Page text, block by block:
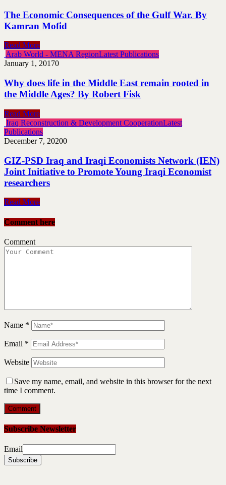
The Economic Consequences of the Gulf War. By
Kamran Mofid
Read More
Arab World - MENA RegionLatest Publications
January 1, 20170
Why does life in the Middle East remain rooted in
the Middle Ages? By Robert Fisk
Read More
Iraq Reconstruction & Development CooperationLatest
Publications
December 7, 20200
GIZ-PSD Iraq and Iraqi Economists Network (IEN)
Joint Initiative to Promote Young Iraqi Economist
researchers
Read More
Comment here
Comment
Name *
Email *
Website
Save my name, email, and website in this browser for the next
time I comment.
Subscribe Newsletter
Email